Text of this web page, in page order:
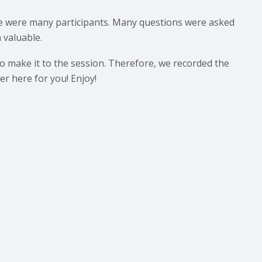
many participants. Many questions were asked
it to the session. Therefore, we recorded the
here for you! Enjoy!